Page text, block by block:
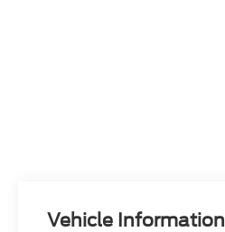
Vehicle Information